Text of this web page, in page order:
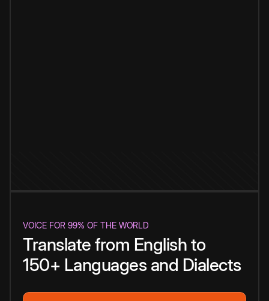
VOICE FOR 99% OF THE WORLD
Translate from English to
150+ Languages and Dialects